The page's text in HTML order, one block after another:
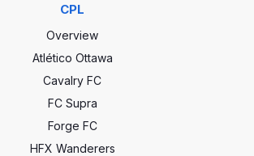
CPL
Overview
Atlético Ottawa
Cavalry FC
FC Supra
Forge FC
HFX Wanderers